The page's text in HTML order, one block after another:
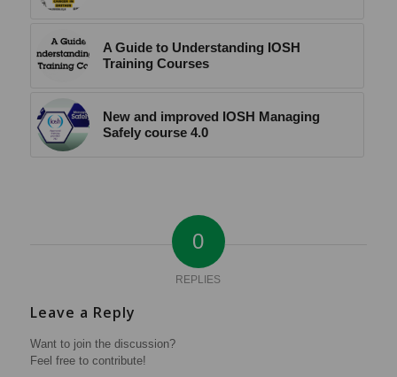
A Guide to Understanding IOSH
Training Courses
New and improved IOSH Managing
Safely course 4.0
0
REPLIES
Leave a Reply
Want to join the discussion?
Feel free to contribute!